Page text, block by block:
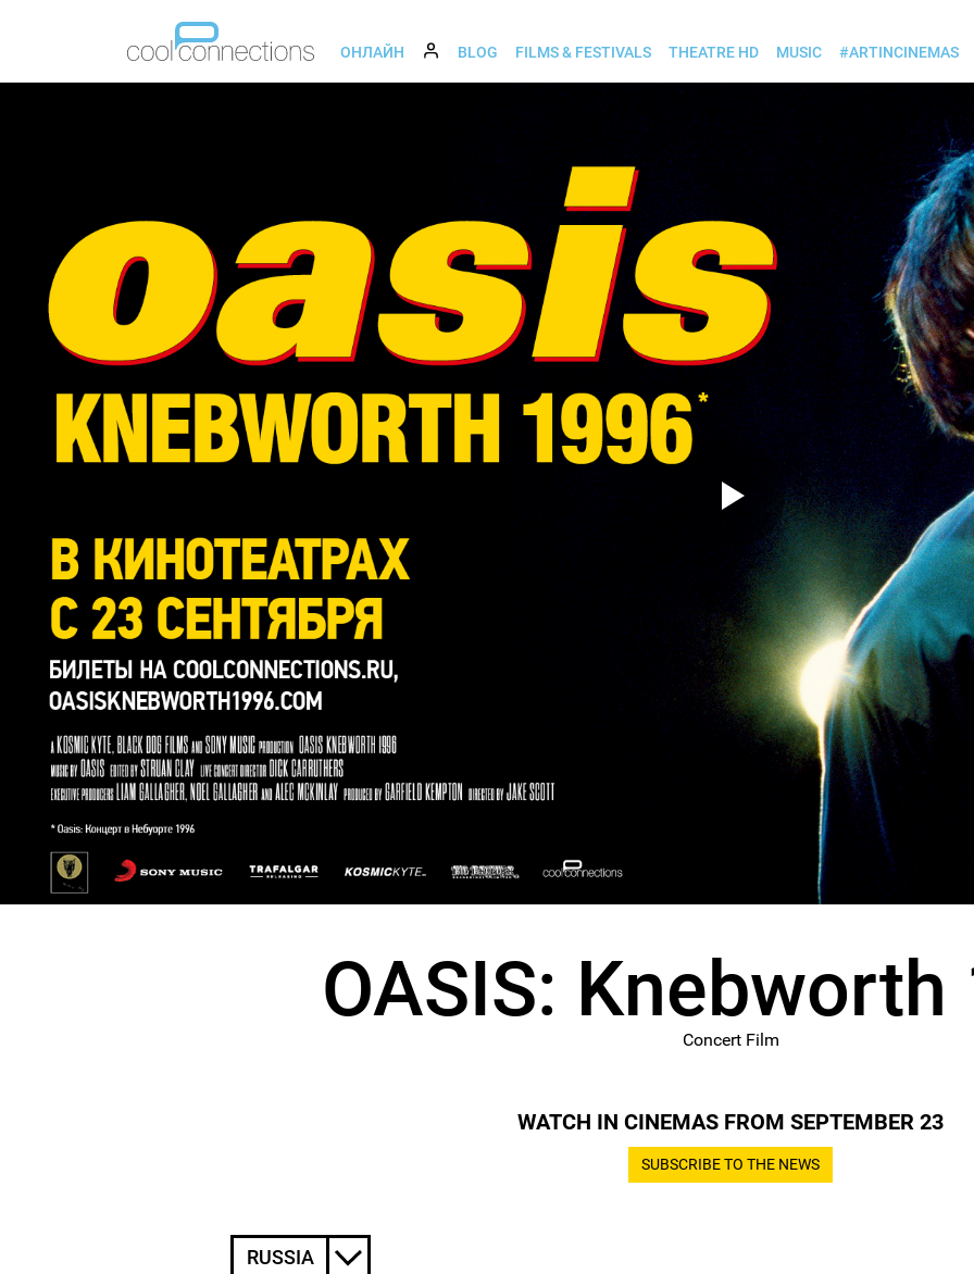
ОНЛАЙН BLOG FILMS & FESTIVALS THEATRE HD MUSIC #ARTINCINEMAS
OASIS: Knebworth
Concert Film
WATCH IN CINEMAS FROM SEPTEMBER 23
SUBSCRIBE TO THE NEWS
RUSSIA